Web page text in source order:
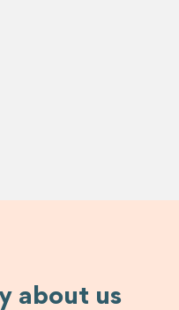
about us